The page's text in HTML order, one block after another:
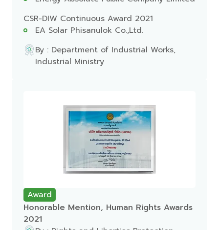
CSR-DIW Continuous Award 2021
EA Solar Phisanulok Co.,Ltd.
By : Department of Industrial Works,
Industrial Ministry
Award
Honorable Mention, Human Rights Awards
2021